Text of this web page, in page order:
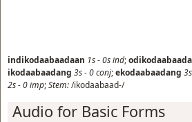
indikodaabaadaan 1s-0sind;
ikodaabaadang 3s-0conj;ekodaabaadang 3s
2s-0imp;Stem:/ikodaabaad-/
Audio for Basic Forms